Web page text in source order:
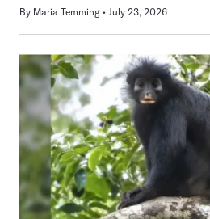
By Maria Temming July 23, 2026